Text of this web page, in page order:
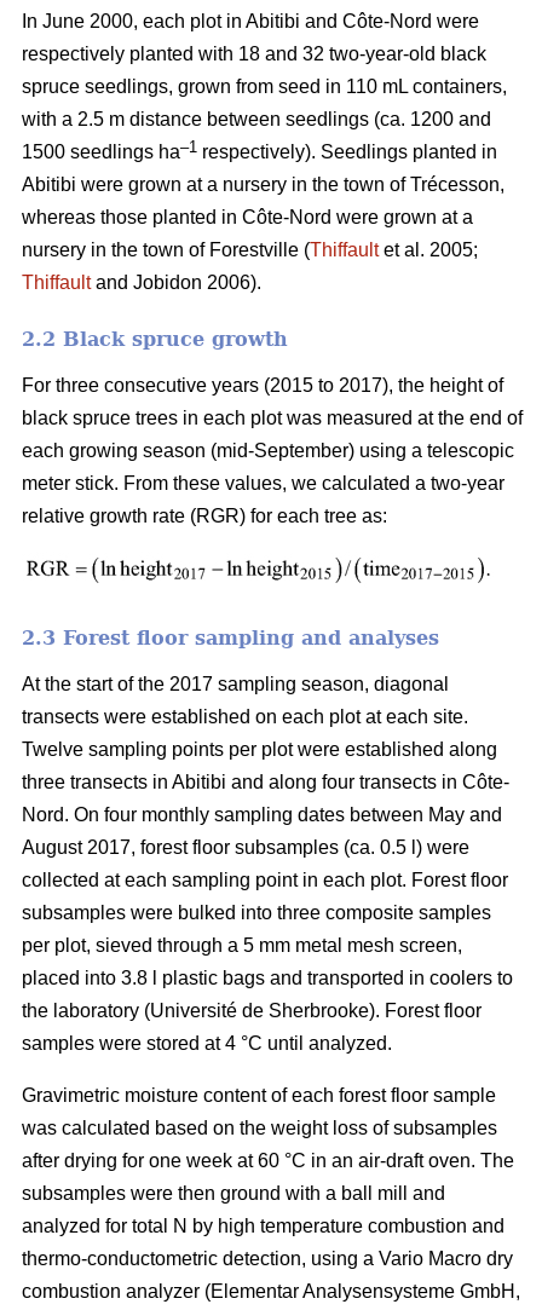
In June 2000, each plot in Abitibi and Côte-Nord were
respectively planted with 18 and 32 two-year-old black
spruce seedlings, grown from seed in 110 mL containers,
with a 2.5 m distance between seedlings (ca. 1200 and
1500 seedlings ha–1 respectively). Seedlings planted in
Abitibi were grown at a nursery in the town of Trécesson,
whereas those planted in Côte-Nord were grown at a
nursery in the town of Forestville (Thiffaultet al. 2005;
Thiffaultand Jobidon 2006).
2.2 Black spruce growth
For three consecutive years (2015 to 2017), the height of
black spruce trees in each plot was measured at the end of
each growing season (mid-September) using a telescopic
meter stick. From these values, we calculated a two-year
relative growth rate (RGR) for each tree as:
2.3 Forest floor sampling and analyses
At the start of the 2017 sampling season, diagonal
transects were established on each plot at each site.
Twelve sampling points per plot were established along
three transects in Abitibi and along four transects in Côte-
Nord. On four monthly sampling dates between May and
August 2017, forest floor subsamples (ca. 0.5 l) were
collected at each sampling point in each plot. Forest floor
subsamples were bulked into three composite samples
per plot, sieved through a 5 mm metal mesh screen,
placed into 3.8 l plastic bags and transported in coolers to
the laboratory (Université de Sherbrooke). Forest floor
samples were stored at 4 °C until analyzed.
Gravimetric moisture content of each forest floor sample
was calculated based on the weight loss of subsamples
after drying for one week at 60 °C in an air-draft oven. The
subsamples were then ground with a ball mill and
analyzed for total N by high temperature combustion and
thermo-conductometric detection, using a Vario Macro dry
combustion analyzer (Elementar Analysensysteme GmbH,